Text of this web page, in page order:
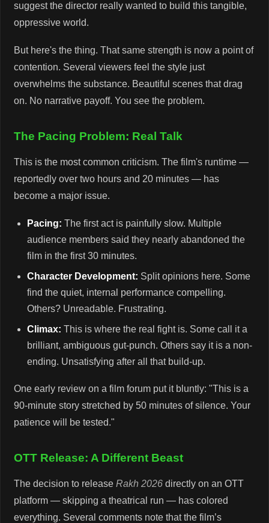
suggest the director really wanted to build this tangible,
oppressive world.
But here's the thing. That same strength is now a point of
contention. Several viewers feel the style just
overwhelms the substance. Beautiful scenes that drag
on. No narrative payoff. You see the problem.
The Pacing Problem: Real Talk
This is the most common criticism. The film's runtime —
reportedly over two hours and 20 minutes — has
become a major issue.
Pacing: The first act is painfully slow. Multiple
audience members said they nearly abandoned the
film in the first 30 minutes.
Character Development: Split opinions here. Some
find the quiet, internal performance compelling.
Others? Unreadable. Frustrating.
Climax: This is where the real fight is. Some call it a
brilliant, ambiguous gut-punch. Others say it is a non-
ending. Unsatisfying after all that build-up.
One early review on a film forum put it bluntly: "This is a
90-minute story stretched by 50 minutes of silence. Your
patience will be tested."
OTT Release: A Different Beast
The decision to releaseRakh 2026 directly on an OTT
platform — skipping a theatrical run — has colored
everything. Several comments note that the film’s